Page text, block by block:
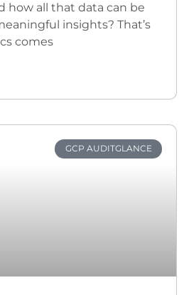
how all that data can be
insights? That’s
comes
GCP AUDITGLANCE